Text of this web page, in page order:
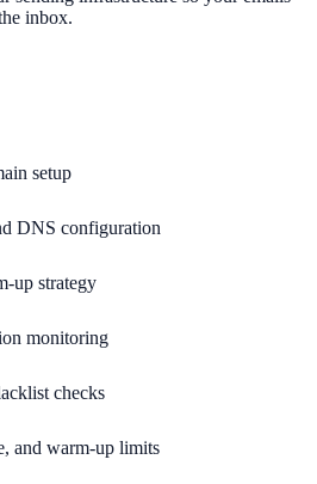
inbox.
setup
DNS configuration
up strategy
monitoring
checks
and warm-up limits